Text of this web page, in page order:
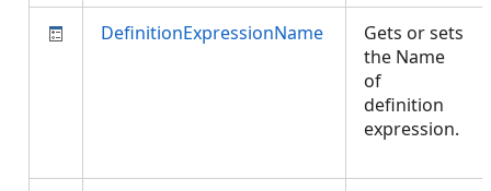
DefinitionExpressionName
Gets or sets
the Name
of
definition
expression.